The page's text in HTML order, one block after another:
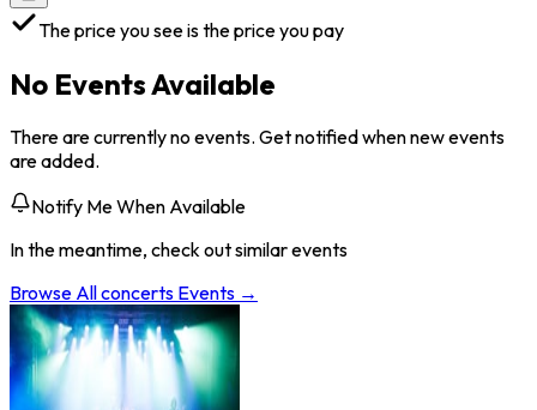
The price you see is the price you pay
No Events Available
There are currently no events. Get notified when new events
are added.
Notify Me When Available
In the meantime, check out similar events
Browse Allconcerts Events →